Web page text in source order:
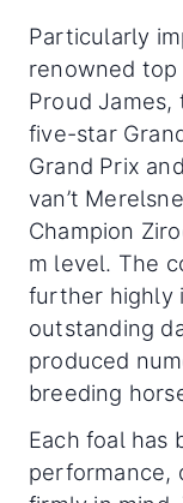
Particularly
renowned top
Proud
five-star
Grand Prix
van’t
Champion
m level. The
further highly
outstanding
produced
breeding
Each foal has
performance,